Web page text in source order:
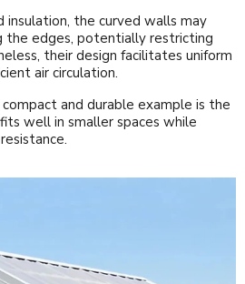
the curved walls may
the edges, potentially restricting
their design facilitates uniform
air circulation.
and durable example is the
well in smaller spaces while